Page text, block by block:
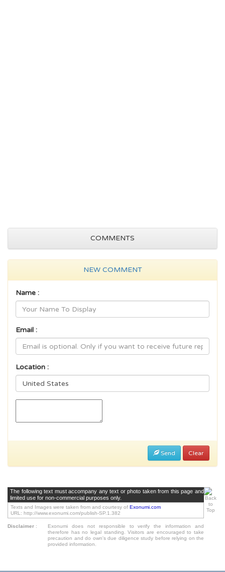
COMMENTS
NEW COMMENT
Name :
Email :
Location :
Send Clear
The following text must accompany any text or photo taken from this page and
limited use for non-commercial purposes only.
Texts and Images were taken from and courtesy of Exonumi.com
URL: http://www.exonumi.com/publish-SP.1.382
Disclaimer :
Exonumi does not responsible to verify the information and
therefore has no legal standing. Visitors are encouraged to take
precaution and do own's due diligence study before relying on the
provided information.